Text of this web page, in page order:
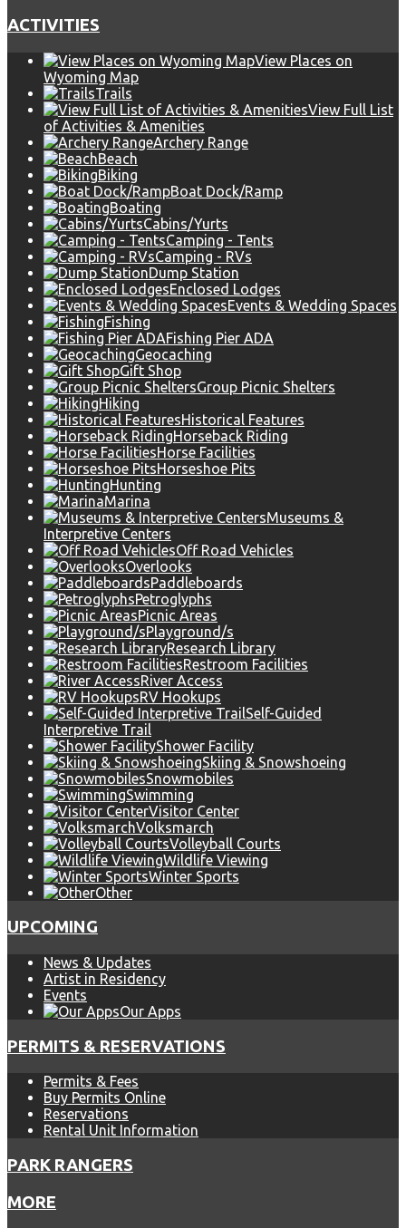
ACTIVITIES
View Places on
Wyoming Map
Trails
View Full List
of Activities & Amenities
Archery Range
Beach
Biking
Boat Dock/Ramp
Boating
Cabins/Yurts
Camping - Tents
Camping - RVs
Dump Station
Enclosed Lodges
Events & Wedding Spaces
Fishing
Fishing Pier ADA
Geocaching
Gift Shop
Group Picnic Shelters
Hiking
Historical Features
Horseback Riding
Horse Facilities
Horseshoe Pits
Hunting
Marina
Museums &
Interpretive Centers
Off Road Vehicles
Overlooks
Paddleboards
Petroglyphs
Picnic Areas
Playground/s
Research Library
Restroom Facilities
River Access
RV Hookups
Self-Guided
Interpretive Trail
Shower Facility
Skiing & Snowshoeing
Snowmobiles
Swimming
Visitor Center
Volksmarch
Volleyball Courts
Wildlife Viewing
Winter Sports
Other
UPCOMING
News & Updates
Artist in Residency
Events
Our Apps
PERMITS & RESERVATIONS
Permits & Fees
Buy Permits Online
Reservations
Rental Unit Information
PARK RANGERS
MORE